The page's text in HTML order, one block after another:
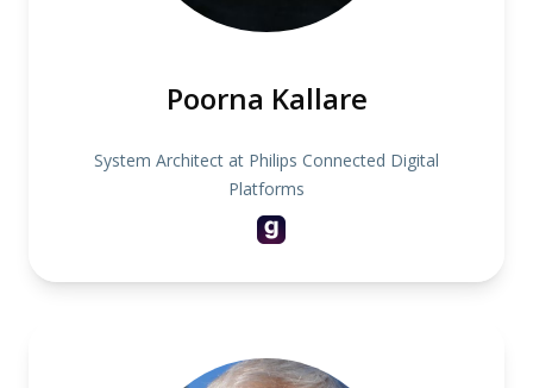
Poorna Kallare
System Architect at Philips Connected Digital
Platforms